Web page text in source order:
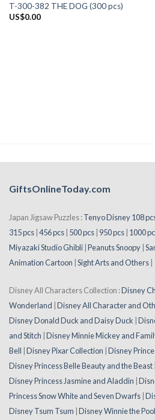
T-300-382 THE DOG (300 pcs)
US$0.00
GiftsOnlineToday.com
Japan Jigsaw Puzzles :Tenyo Disney 108
315 pcs 456 pcs 500 pcs 950 pcs 1000
Miyazaki Studio Ghibli Peanuts Snoopy
Animation Cartoon Sight Arts and Others
Disney All Characters Collection :Disney
Wonderland Disney All Character and
Disney Donald Duck and Daisy Duck
and Stitch Disney Minnie Mickey and
Bell Disney Pixar Collection Disney
Disney Princess Belle Beauty and the Beast
Disney Princess Jasmine and Aladdin
Princess Snow White and Seven Dwarfs
Disney Tsum Tsum Disney Winnie the